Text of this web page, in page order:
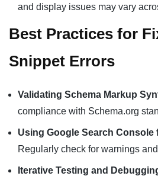
and display issues may vary
Best Practices for
Snippet Errors
Validating Schema Markup
compliance with Schema.org
Using Google Search Console
Regularly check for warnings
Iterative Testing and